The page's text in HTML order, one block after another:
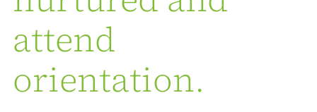
attend
orientation.